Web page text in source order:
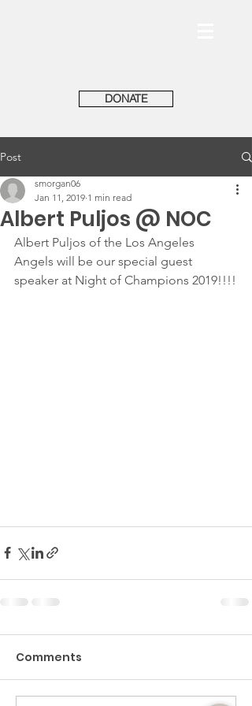
DONATE
Post
Albert Puljos @ NOC
smorgan06
Jan 11, 2019 1 min read
Albert Puljos of the Los Angeles
Angels will be our special guest
speaker at Night of Champions 2019!!!!
Comments